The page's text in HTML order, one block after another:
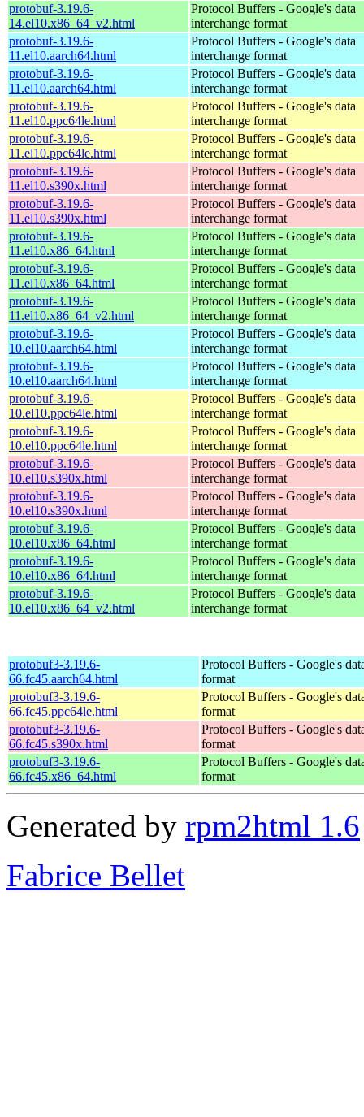
protobuf-3.19.6-
14.el10.x86_64_v2.html
Protocol Buffers - Google's data
interchange format
protobuf-3.19.6-
11.el10.aarch64.html
Protocol Buffers - Google's data
interchange format
protobuf-3.19.6-
11.el10.aarch64.html
Protocol Buffers - Google's data
interchange format
protobuf-3.19.6-
11.el10.ppc64le.html
Protocol Buffers - Google's data
interchange format
protobuf-3.19.6-
11.el10.ppc64le.html
Protocol Buffers - Google's data
interchange format
protobuf-3.19.6-
11.el10.s390x.html
Protocol Buffers - Google's data
interchange format
protobuf-3.19.6-
11.el10.s390x.html
Protocol Buffers - Google's data
interchange format
protobuf-3.19.6-
11.el10.x86_64.html
Protocol Buffers - Google's data
interchange format
protobuf-3.19.6-
11.el10.x86_64.html
Protocol Buffers - Google's data
interchange format
protobuf-3.19.6-
11.el10.x86_64_v2.html
Protocol Buffers - Google's data
interchange format
protobuf-3.19.6-
10.el10.aarch64.html
Protocol Buffers - Google's data
interchange format
protobuf-3.19.6-
10.el10.aarch64.html
Protocol Buffers - Google's data
interchange format
protobuf-3.19.6-
10.el10.ppc64le.html
Protocol Buffers - Google's data
interchange format
protobuf-3.19.6-
10.el10.ppc64le.html
Protocol Buffers - Google's data
interchange format
protobuf-3.19.6-
10.el10.s390x.html
Protocol Buffers - Google's data
interchange format
protobuf-3.19.6-
10.el10.s390x.html
Protocol Buffers - Google's data
interchange format
protobuf-3.19.6-
10.el10.x86_64.html
Protocol Buffers - Google's data
interchange format
protobuf-3.19.6-
10.el10.x86_64.html
Protocol Buffers - Google's data
interchange format
protobuf-3.19.6-
10.el10.x86_64_v2.html
Protocol Buffers - Google's data
interchange format
protobuf3-3.19.6-
66.fc45.aarch64.html
Protocol Buffers - Google's
format
protobuf3-3.19.6-
66.fc45.ppc64le.html
Protocol Buffers - Google's
format
protobuf3-3.19.6-
66.fc45.s390x.html
Protocol Buffers - Google's
format
protobuf3-3.19.6-
66.fc45.x86_64.html
Protocol Buffers - Google's
format
Generated by rpm2html 1.6
Fabrice Bellet